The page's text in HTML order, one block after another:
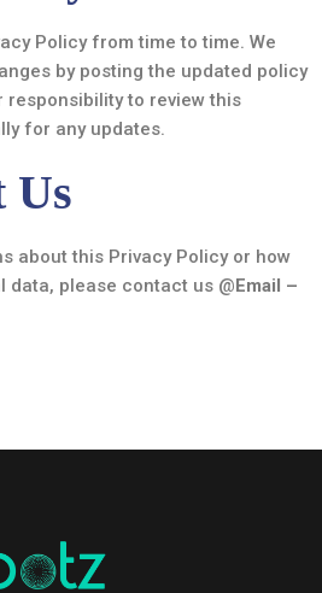
Policy from time to time. We
by posting the updated policy
responsibility to review this
for any updates.
Us
about this Privacy Policy or how
data, please contact us @Email –